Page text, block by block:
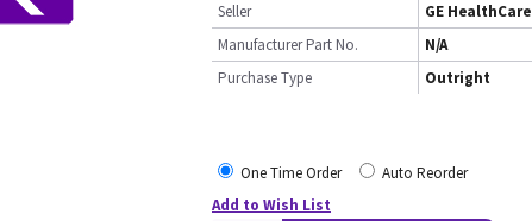
Seller
GE HealthCare
Manufacturer Part No.
N/A
Purchase Type
Outright
One Time Order
Auto Reorder
Add to Wish List